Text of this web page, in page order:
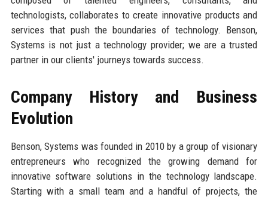
technologists, collaborates to create innovative products and
services that push the boundaries of technology. Benson,
Systems is not just a technology provider; we are a trusted
partner in our clients' journeys towards success.
Company History and Business
Evolution
Benson, Systems was founded in 2010 by a group of visionary
entrepreneurs who recognized the growing demand for
innovative software solutions in the technology landscape.
Starting with a small team and a handful of projects, the